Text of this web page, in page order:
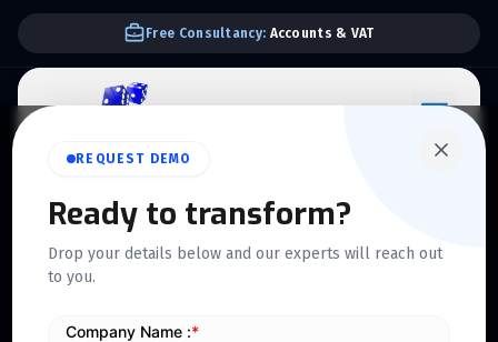
We Support E-invoice Zatca 2nd phase integration
REQUEST DEMO
Ready to transform?
Drop your details below and our experts will reach out
to you.
ZATCA PHASE 2 APPROVED
Follow Latest